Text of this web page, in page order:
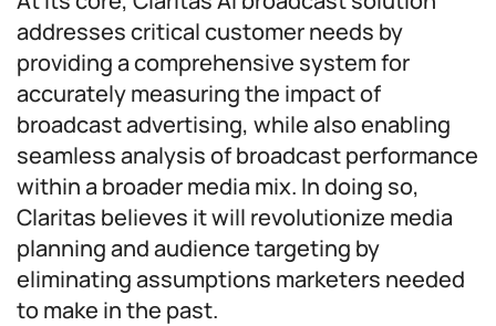
addresses critical customer needs by
providing a comprehensive system for
accurately measuring the impact of
broadcast advertising, while also enabling
seamless analysis of broadcast performance
within a broader media mix. In doing so,
Claritas believes it will revolutionize media
planning and audience targeting by
eliminating assumptions marketers needed
to make in the past.